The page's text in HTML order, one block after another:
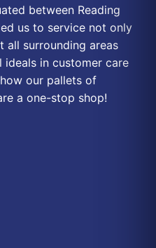
between Reading
us to service not only
all surrounding areas
in customer care
our pallets of
a one-stop shop!